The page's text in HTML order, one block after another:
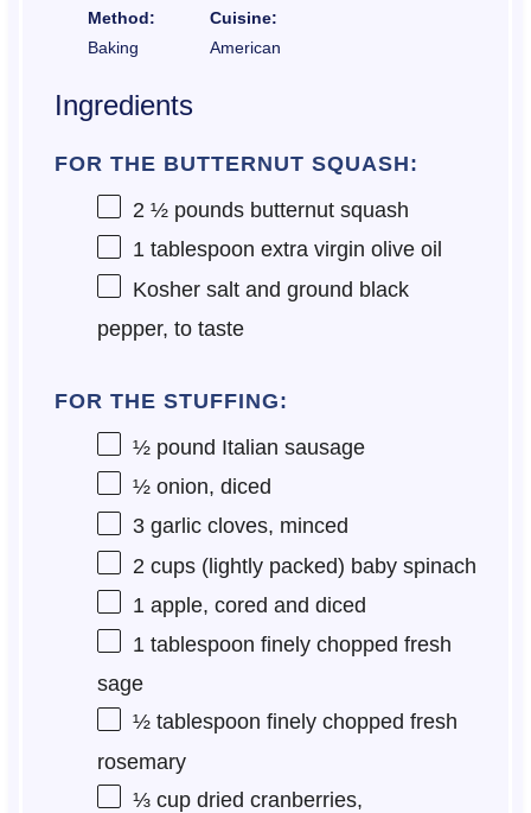
Method:
Baking
Cuisine:
American
Ingredients
FOR THE BUTTERNUT SQUASH:
2 ½pounds butternut squash
1 tablespoon extra virgin olive oil
Kosher salt and ground black
pepper, to taste
FOR THE STUFFING:
½pound Italian sausage
½onion, diced
3garlic cloves, minced
2 cups(lightly packed) baby spinach
1 apple, cored and diced
1 tablespoon finely chopped fresh
sage
½ tablespoon finely chopped fresh
rosemary
⅓ cupdried cranberries,